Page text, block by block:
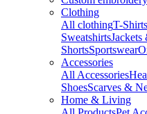
Clothing
All clothingT-
SweatshirtsJackets
ShortsSportswear
Accessories
All Accessories
ShoesScarves &
Home & Living